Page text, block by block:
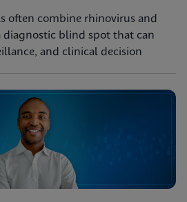
often combine rhinovirus and
diagnostic blind spot that can
and clinical decision